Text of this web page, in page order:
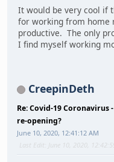
It would be very cool if
for working from home
productive. The only
I find myself working
CreepinDeth
Re: Covid-19
re-opening?
June 10, 2020, 12:41:12 AM
Last Edit
: June 10, 2020,